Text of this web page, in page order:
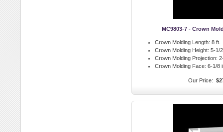
MC9803-7 - Crown
Crown Molding Length: 8 ft.
Crown Molding Height: 5-1/
Crown Molding Projection:
Crown Molding Face: 6-1/8
Our Price: